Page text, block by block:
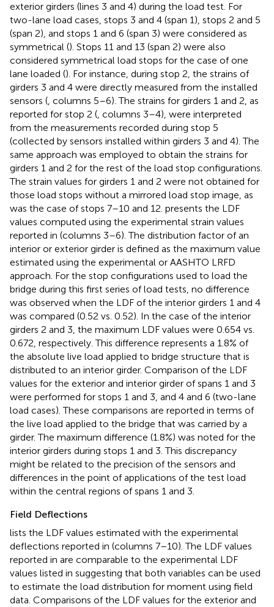
exterior girders (lines 3 and 4) during the load test. For
two-lane load cases, stops 3 and 4 (span 1), stops 2 and 5
(span 2), and stops 1 and 6 (span 3) were considered as
symmetrical (). Stops 11 and 13 (span 2) were also
considered symmetrical load stops for the case of one
lane loaded (). For instance, during stop 2, the strains of
girders 3 and 4 were directly measured from the installed
sensors (, columns 5–6). The strains for girders 1 and 2, as
reported for stop 2 (, columns 3–4), were interpreted
from the measurements recorded during stop 5
(collected by sensors installed within girders 3 and 4). The
same approach was employed to obtain the strains for
girders 1 and 2 for the rest of the load stop configurations.
The strain values for girders 1 and 2 were not obtained for
those load stops without a mirrored load stop image, as
was the case of stops 7–10 and 12. presents the LDF
values computed using the experimental strain values
reported in (columns 3–6). The distribution factor of an
interior or exterior girder is defined as the maximum value
estimated using the experimental or AASHTO LRFD
approach. For the stop configurations used to load the
bridge during this first series of load tests, no difference
was observed when the LDF of the interior girders 1 and 4
was compared (0.52 vs. 0.52). In the case of the interior
girders 2 and 3, the maximum LDF values were 0.654 vs.
0.672, respectively. This difference represents a 1.8% of
the absolute live load applied to bridge structure that is
distributed to an interior girder. Comparison of the LDF
values for the exterior and interior girder of spans 1 and 3
were performed for stops 1 and 3, and 4 and 6 (two-lane
load cases). These comparisons are reported in terms of
the live load applied to the bridge that was carried by a
girder. The maximum difference (1.8%) was noted for the
interior girders during stops 1 and 3. This discrepancy
might be related to the precision of the sensors and
differences in the point of applications of the test load
within the central regions of spans 1 and 3.
Field Deflections
lists the LDF values estimated with the experimental
deflections reported in (columns 7–10). The LDF values
reported in are comparable to the experimental LDF
values listed in suggesting that both variables can be used
to estimate the load distribution for moment using field
data. Comparisons of the LDF values for the exterior and